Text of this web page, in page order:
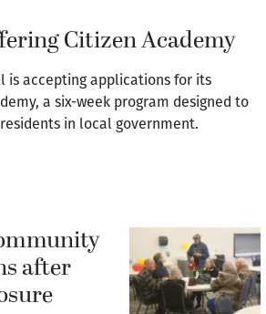
Citizen Academy
is accepting applications for its
a six-week program designed to
in local government.
after